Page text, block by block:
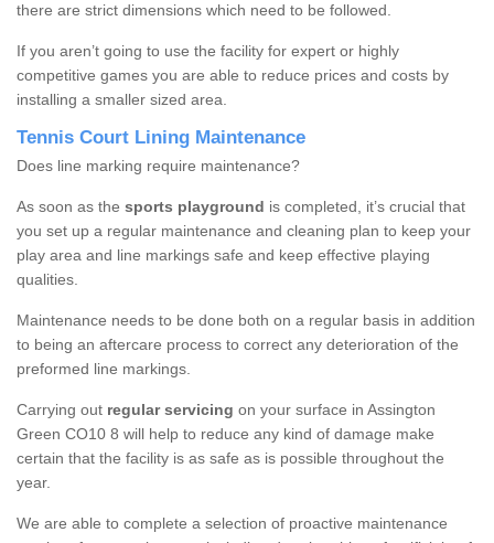
there are strict dimensions which need to be followed.
If you aren’t going to use the facility for expert or highly
competitive games you are able to reduce prices and costs by
installing a smaller sized area.
Tennis Court Lining Maintenance
Does line marking require maintenance?
As soon as the sports playground is completed, it’s crucial that
you set up a regular maintenance and cleaning plan to keep your
play area and line markings safe and keep effective playing
qualities.
Maintenance needs to be done both on a regular basis in addition
to being an aftercare process to correct any deterioration of the
preformed line markings.
Carrying out regular servicing on your surface in Assington
Green CO10 8 will help to reduce any kind of damage make
certain that the facility is as safe as is possible throughout the
year.
We are able to complete a selection of proactive maintenance